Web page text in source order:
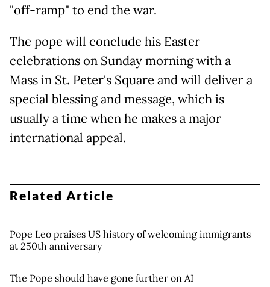
"off-ramp" to end the war.
The pope will conclude his Easter
celebrations on Sunday morning with a
Mass in St. Peter's Square and will deliver a
special blessing and message, which is
usually a time when he makes a major
international appeal.
Related Article
Pope Leo praises US history of welcoming immigrants
at 250th anniversary
The Pope should have gone further on AI